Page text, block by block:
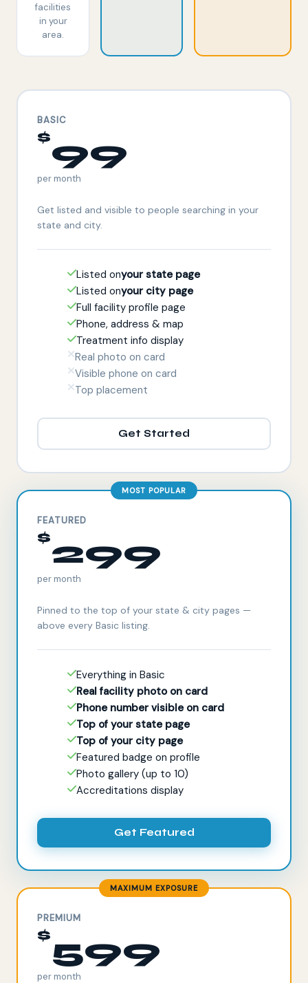
facilities
in your
area.
BASIC
$99
per month
Get listed and visible to people searching in your
state and city.
Listed onyour state page
Listed onyour city page
Full facility profile page
Phone, address & map
Treatment info display
Real photo on card
Visible phone on card
Top placement
Get Started
MOST POPULAR
FEATURED
$299
per month
Pinned to the top of your state & city pages —
above every Basic listing.
Everything in Basic
Real facility photo on card
Phone number visible on card
Top of your state page
Top of your city page
Featured badge on profile
Photo gallery (up to 10)
Accreditations display
Get Featured
MAXIMUM EXPOSURE
PREMIUM
$599
per month